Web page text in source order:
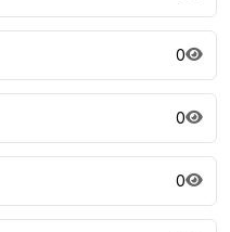
0
0
0